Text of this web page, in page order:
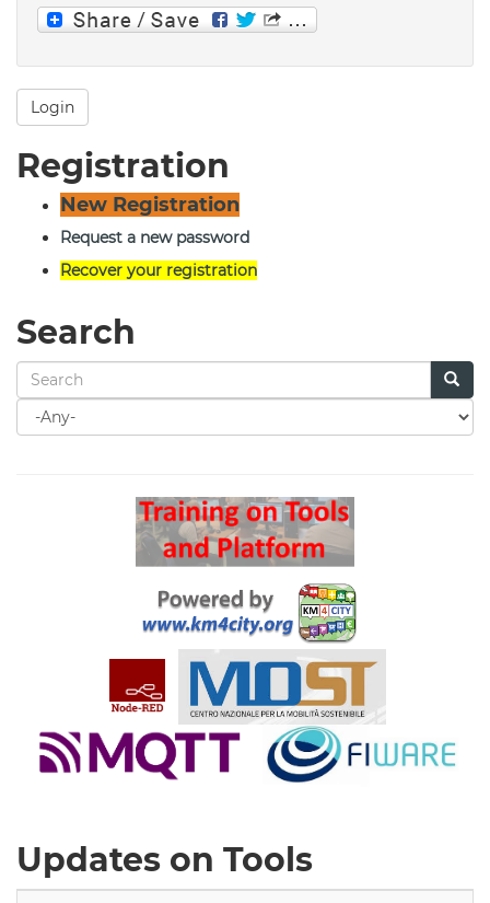
Login
Registration
New Registration
Request a new password
Recover your registration
Search
Search
for
Updates on Tools